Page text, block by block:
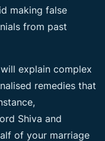
making false
from past
explain complex
remedies that
Shiva and
of your marriage